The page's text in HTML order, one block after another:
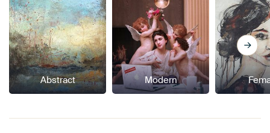
Abstract Modern